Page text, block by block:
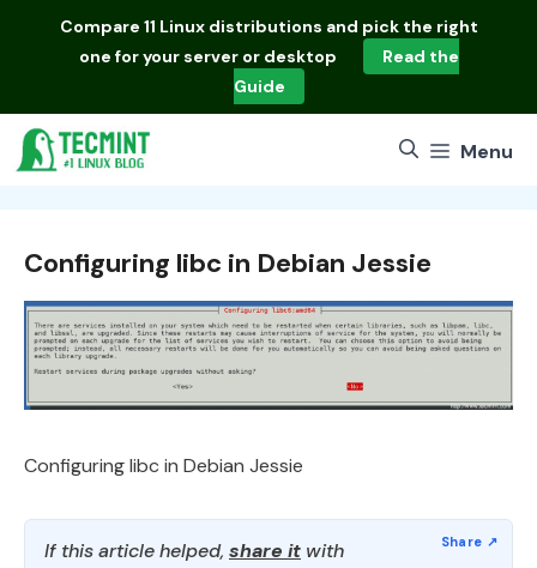
Compare 11 Linux distributions and pick the right
one for your server or desktop
Read the
Guide
Menu
Configuring libc in Debian Jessie
Configuring libc in Debian Jessie
If this article helped, share it with